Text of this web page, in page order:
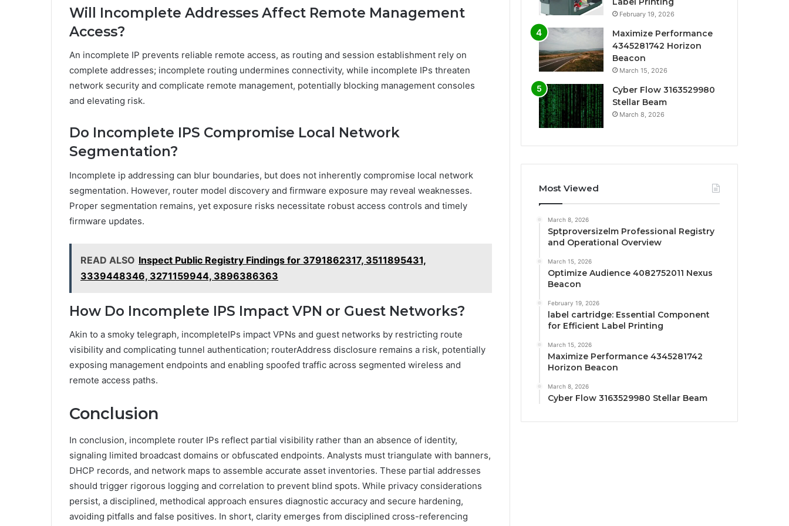
Will Incomplete Addresses Affect Remote Management
Access?
An incomplete IP prevents reliable remote access, as routing and session establishment rely on
complete addresses; incomplete routing undermines connectivity, while incomplete IPs threaten
network security and complicate remote management, potentially blocking management consoles
and elevating risk.
Do Incomplete IPS Compromise Local Network
Segmentation?
Incomplete ip addressing can blur boundaries, but does not inherently compromise local network
segmentation. However, router model discovery and firmware exposure may reveal weaknesses.
Proper segmentation remains, yet exposure risks necessitate robust access controls and timely
firmware updates.
READ ALSO Inspect Public Registry Findings for 3791862317, 3511895431,
3339448346, 3271159944, 3896386363
How Do Incomplete IPS Impact VPN or Guest Networks?
Akin to a smoky telegraph, incompleteIPs impact VPNs and guest networks by restricting route
visibility and complicating tunnel authentication; routerAddress disclosure remains a risk, potentially
exposing management endpoints and enabling spoofed traffic across segmented wireless and
remote access paths.
Conclusion
In conclusion, incomplete router IPs reflect partial visibility rather than an absence of identity,
signaling limited broadcast domains or obfuscated endpoints. Analysts must triangulate with banners,
DHCP records, and network maps to assemble accurate asset inventories. These partial addresses
should trigger rigorous logging and correlation to prevent blind spots. While privacy considerations
persist, a disciplined, methodical approach ensures diagnostic accuracy and secure hardening,
avoiding pitfalls and false positives. In short, clarity emerges from disciplined cross-referencing
February 19, 2026
Maximize Performance
4345281742 Horizon
Beacon
March 15, 2026
Cyber Flow 3163529980
Stellar Beam
March 8, 2026
Most Viewed
March 8, 2026
Sptproversizelm Professional Registry
and Operational Overview
March 15, 2026
Optimize Audience 4082752011 Nexus
Beacon
February 19, 2026
label cartridge: Essential Component
for Efficient Label Printing
March 15, 2026
Maximize Performance 4345281742
Horizon Beacon
March 8, 2026
Cyber Flow 3163529980 Stellar Beam